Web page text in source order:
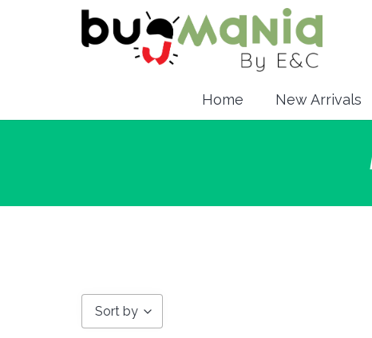
Home New Arrivals
Sort by